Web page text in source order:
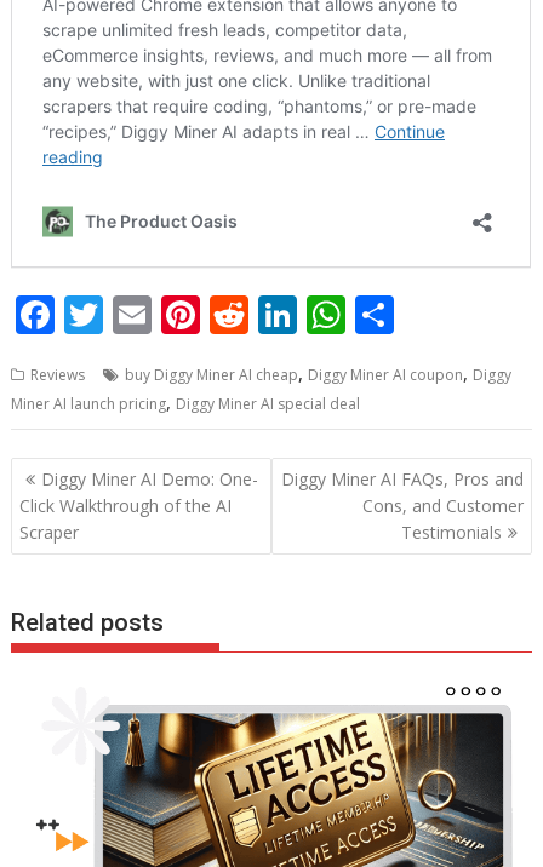
F
e
b
o
o
k
T
itt
er
E
ai
l
Pi
er
e
st
R
d
di
t
Li
k
e
dI
n
W
at
s
A
p
p
ar
e
Reviews buy Diggy Miner AI cheap, Diggy Miner AI coupon, Diggy
Miner AI launch pricing, Diggy Miner AI special deal
Post
navigation
Diggy Miner AI Demo: One-
Click Walkthrough of the AI
Scraper
Diggy Miner AI FAQs, Pros and
Cons, and Customer
Testimonials
Related posts